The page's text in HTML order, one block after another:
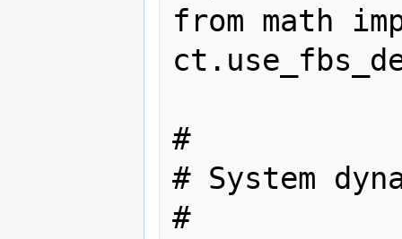
from math
#
# System
#